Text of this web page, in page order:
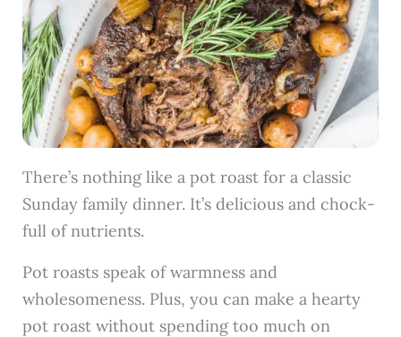
There’s nothing like a pot roast for a classic
Sunday family dinner. It’s delicious and chock-
full of nutrients.
Pot roasts speak of warmness and
wholesomeness. Plus, you can make a hearty
pot roast without spending too much on